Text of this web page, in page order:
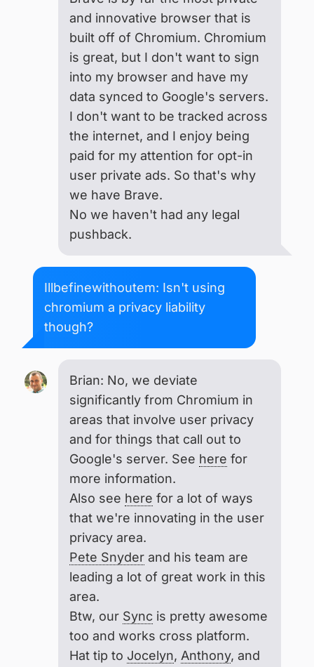
and innovative browser that is
built off of Chromium. Chromium
is great, but I don't want to sign
into my browser and have my
data synced to Google's servers.
I don't want to be tracked across
the internet, and I enjoy being
paid for my attention for opt-in
user private ads. So that's why
we have Brave.
No we haven't had any legal
pushback.
Illbefinewithoutem: Isn't using
chromium a privacy liability
though?
Brian: No, we deviate
significantly from Chromium in
areas that involve user privacy
and for things that call out to
Google's server. See here for
more information.
Also see here for a lot of ways
that we're innovating in the user
privacy area.
Pete Snyderand his team are
leading a lot of great work in this
area.
Btw, our Syncis pretty awesome
too and works cross platform.
Hat tip to Jocelyn, Anthony, and